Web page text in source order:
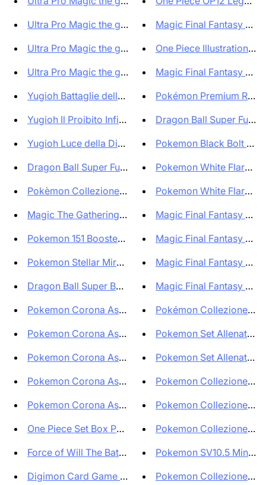
Ultra Pro Magic the gathering ...
Ultra Pro Magic the gathering ...
Ultra Pro Magic the gathering ...
Yugioh Battaglie della leggend...
Yugioh Il Proibito Infinito Bo...
Yugioh Luce della Distruzione ...
Dragon Ball Super Fusion World...
Pokèmon Collezione Aralia Prof...
Magic The Gathering The Lord o...
Pokemon 151 Booster Display Bo...
Pokemon Stellar Miracle Booste...
Dragon Ball Super Booster Box ...
Pokemon Corona Astrale Display...
Pokemon Corona Astrale Display...
Pokemon Corona Astrale Set All...
Pokemon Corona Astrale Set All...
Pokemon Corona Astrale Bundle ...
One Piece Set Box PRB01 Premiu...
Force of Will The Battle At th...
Digimon Card Game EX07 Digimon...
Magic Final Fantasy
One Piece Illustration
Magic Final Fantasy
Pokémon Premium Red
Dragon Ball Super
Pokemon Black Bolt
Pokemon White Flare
Pokemon White Flare +
Magic Final Fantasy
Magic Final Fantasy
Magic Final Fantasy -
Magic Final Fantasy -
Pokémon Collezione
Pokemon Set Allenatore
Pokemon Set Allenatore
Pokemon Collezione
Pokemon Collezione
Pokemon Collezione
Pokemon SV10.5 Mini
Pokemon Collezione